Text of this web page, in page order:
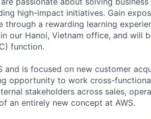
high-impact initiatives. Gain
through a rewarding learning
our Hanoi, Vietnam office, and will
function.
and is focused on new customer
opportunity to work cross-
stakeholders across sales,
an entirely new concept at AWS.